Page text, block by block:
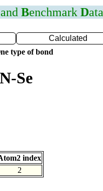
Benchmark Data
Calculated
type of bond
Se
index
2